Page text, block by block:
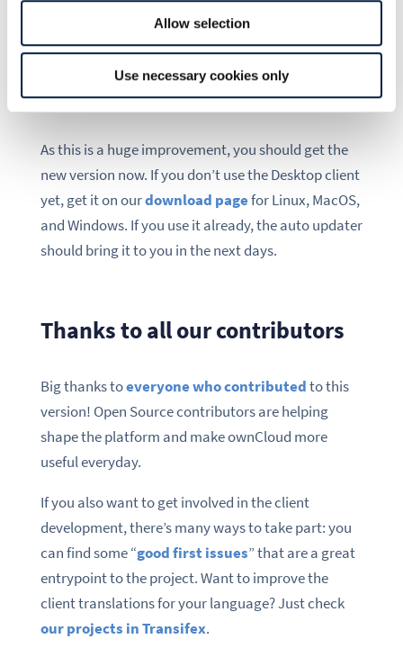
Allow selection
Use necessary cookies only
give a few examples.
Upgrade now!
As this is a huge improvement, you should get the
new version now. If you don’t use the Desktop client
yet, get it on ourdownload pagefor Linux, MacOS,
and Windows. If you use it already, the auto updater
should bring it to you in the next days.
Thanks to all our contributors
Big thanks toeveryone who contributedto this
version! Open Source contributors are helping
shape the platform and make ownCloud more
useful everyday.
If you also want to get involved in the client
development, there’s many ways to take part: you
can find some “good first issues” that are a great
entrypoint to the project. Want to improve the
client translations for your language? Just check
our projects in Transifex.